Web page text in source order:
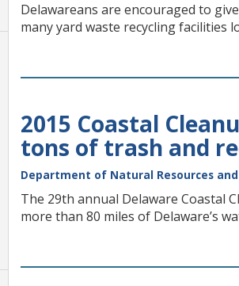
Delawareans are encouraged to
many yard waste recycling facilities
2015 Coastal
tons of trash and
Department of Natural Resources
The 29th annual Delaware Coastal
more than 80 miles of Delaware’s